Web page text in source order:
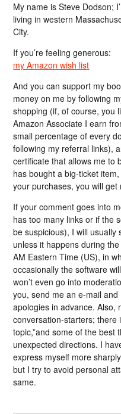
My name is Steve Dodson;
living in western
City.
If you’re feeling generous:
my Amazon wish list
And you can support my
money on me by following
shopping (if, of course, you
Amazon Associate I earn
small percentage of every
following my referral links),
certificate that allows me to
has bought a big-ticket
your purchases, you will
If your comment goes into
has too many links or if the
be suspicious), I will
unless it happens during
AM Eastern Time (US), in
occasionally the software
won’t even go into
you, send me an e-mail and
apologies in advance. Also,
conversation-starters; there
topic,”and some of the best
unexpected directions. I
express myself more
but I try to avoid personal
same.